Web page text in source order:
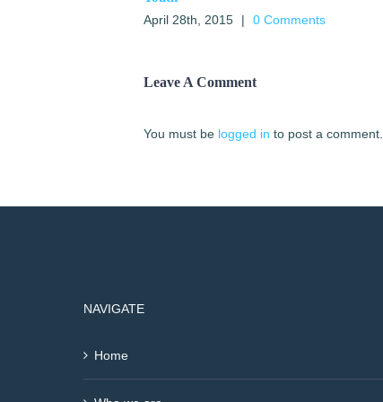
April 28th, 2015
| 0 Comments
Leave A Comment
You must be logged in to post a comment.
NAVIGATE
Home